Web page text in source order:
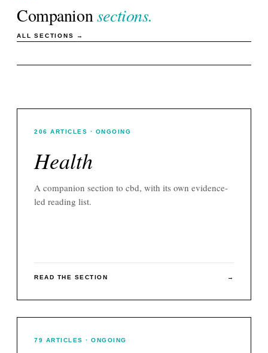
Companion sections.
ALL SECTIONS →
206 ARTICLES · ONGOING
Health
A companion section to cbd, with its own evidence-
led reading list.
READ THE SECTION →
79 ARTICLES · ONGOING